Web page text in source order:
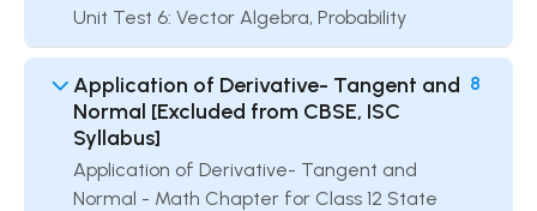
Unit Test 6: Vector Algebra, Probability
Application of Derivative- Tangent and
Normal [Excluded from CBSE, ISC
Syllabus]
Application of Derivative- Tangent and
Normal - Math Chapter for Class 12 State
8